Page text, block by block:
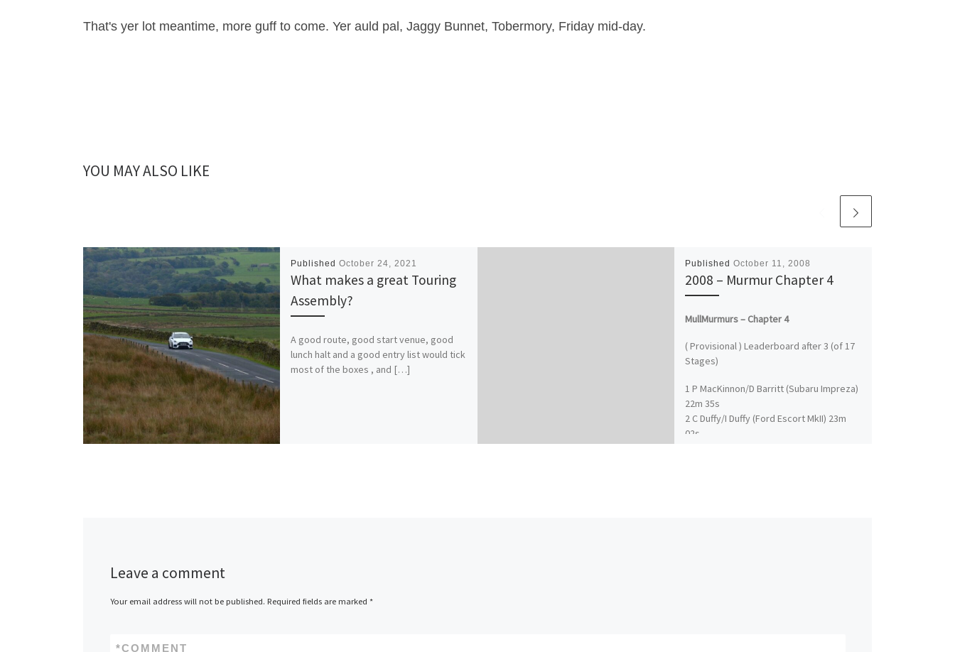
That's yer lot meantime, more guff to come. Yer auld pal, Jaggy Bunnet, Tobermory, Friday mid-day.
YOU MAY ALSO LIKE
Published October 24, 2021
What makes a great Touring
Assembly?
A good route, good start venue, good
lunch halt and a good entry list would tick
most of the boxes , and […]
Published October 11, 2008
2008 – Murmur Chapter 4
MullMurmurs – Chapter 4
( Provisional ) Leaderboard after 3 (of 17
Stages)
1 P MacKinnon/D Barritt (Subaru Impreza)
22m 35s
2 C Duffy/I Duffy (Ford Escort MkII) 23m
02s
Leave a comment
Your email address will not be published. Required fields are marked *
COMMENT
*